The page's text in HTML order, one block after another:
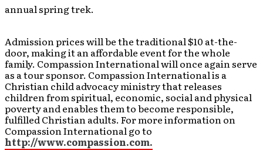
annual spring trek.
Admission prices will be the traditional $10 at-the-
door, making it an affordable event for the whole
family. Compassion International will once again serve
as a tour sponsor. Compassion International is a
Christian child advocacy ministry that releases
children from spiritual, economic, social and physical
poverty and enables them to become responsible,
fulfilled Christian adults. For more information on
Compassion International go to
http://www.compassion.com.